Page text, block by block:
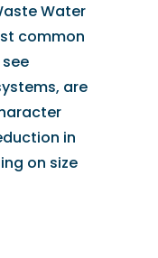
Water
common
are
in
on size